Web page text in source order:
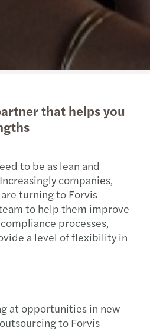
that helps you
to be as lean and
companies,
turning to Forvis
to help them improve
processes,
a level of flexibility in
at opportunities in new
to Forvis